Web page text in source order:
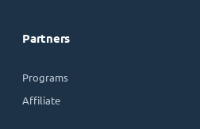
Partners
Programs
Affiliate